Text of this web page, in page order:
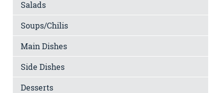
Salads
Soups/Chilis
Main Dishes
Side Dishes
Desserts